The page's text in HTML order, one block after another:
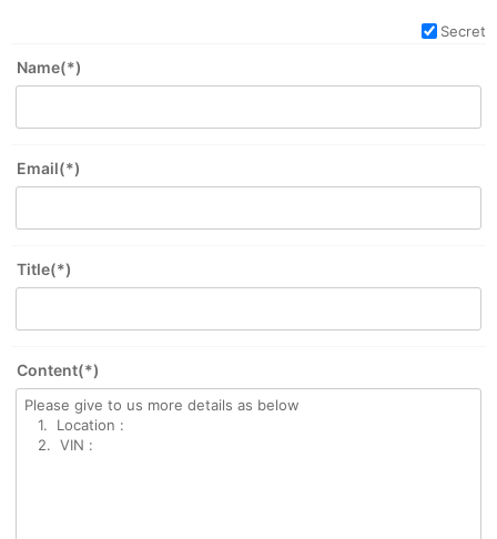
Secret
Name(*)
Email(*)
Title(*)
Content(*)